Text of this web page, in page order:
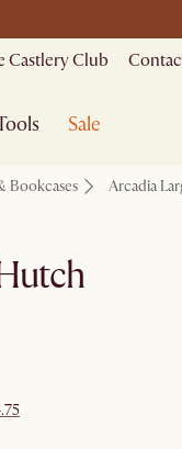
Castlery Club
Sale
Bookcases Arcadia